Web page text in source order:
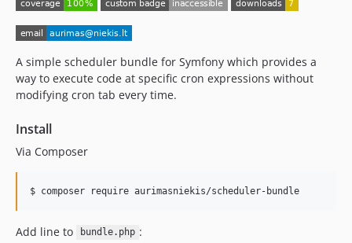
A simple scheduler bundle for Symfony which provides a
way to execute code at specific cron expressions without
modifying cron tab every time.
Install
Via Composer
$ composer require aurimasniekis/scheduler-bundle
Add line to bundle.php :